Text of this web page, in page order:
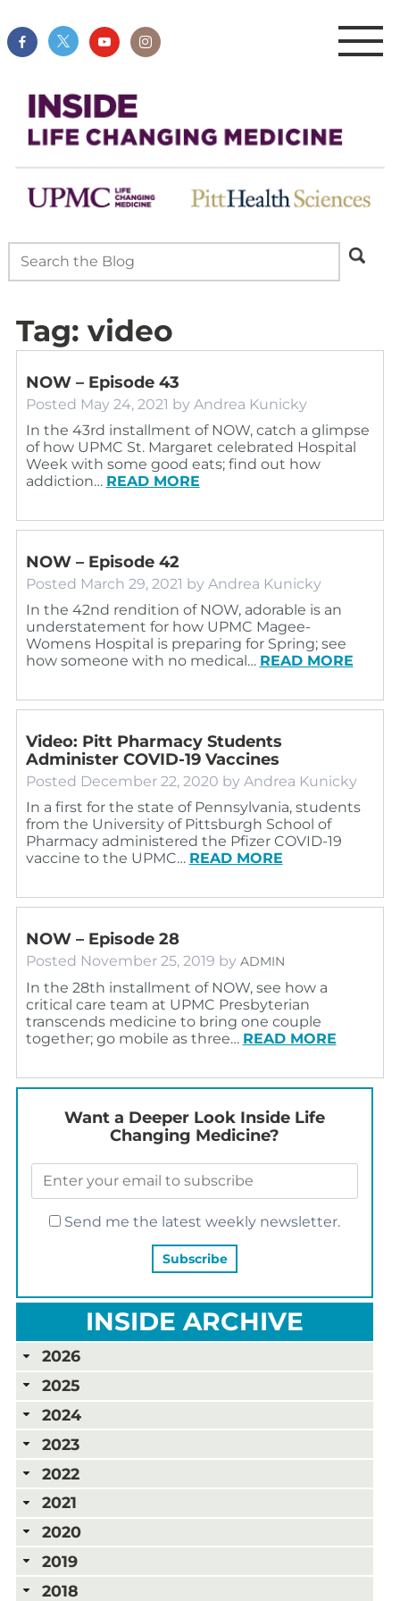
Tag: video
NOW – Episode 43
Posted May 24, 2021 by Andrea Kunicky
In the 43rd installment of NOW, catch a glimpse
of how UPMC St. Margaret celebrated Hospital
Week with some good eats; find out how
addiction… READ MORE
NOW – Episode 42
Posted March 29, 2021 by Andrea Kunicky
In the 42nd rendition of NOW, adorable is an
understatement for how UPMC Magee-
Womens Hospital is preparing for Spring; see
how someone with no medical… READ MORE
Video: Pitt Pharmacy Students
Administer COVID-19 Vaccines
Posted December 22, 2020 by Andrea Kunicky
In a first for the state of Pennsylvania, students
from the University of Pittsburgh School of
Pharmacy administered the Pfizer COVID-19
vaccine to the UPMC… READ MORE
NOW – Episode 28
Posted November 25, 2019 by ADMIN
In the 28th installment of NOW, see how a
critical care team at UPMC Presbyterian
transcends medicine to bring one couple
together; go mobile as three… READ MORE
Want a Deeper Look Inside Life
Changing Medicine?
Send me the latest weekly newsletter.
INSIDE ARCHIVE
2026
2025
2024
2023
2022
2021
2020
2019
2018